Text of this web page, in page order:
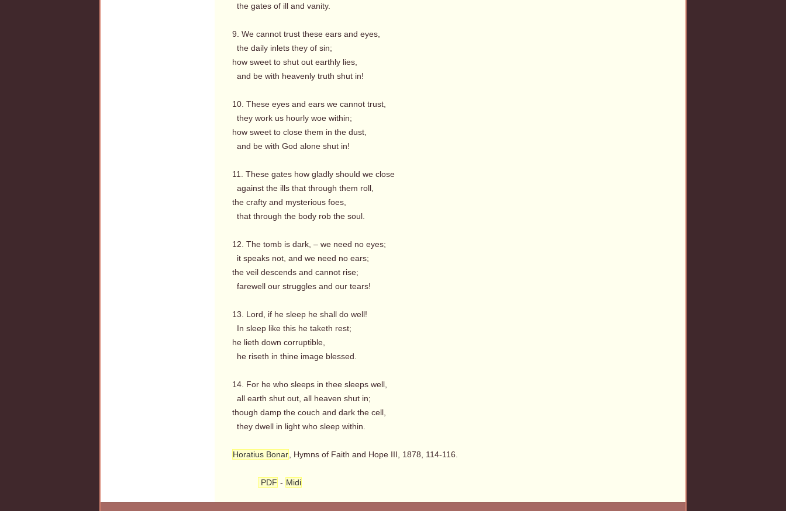
the gates of ill and vanity.
9. We cannot trust these ears and eyes,
the daily inlets they of sin;
how sweet to shut out earthly lies,
and be with heavenly truth shut in!
10. These eyes and ears we cannot trust,
they work us hourly woe within;
how sweet to close them in the dust,
and be with God alone shut in!
11. These gates how gladly should we close
against the ills that through them roll,
the crafty and mysterious foes,
that through the body rob the soul.
12. The tomb is dark, – we need no eyes;
it speaks not, and we need no ears;
the veil descends and cannot rise;
farewell our struggles and our tears!
13. Lord, if he sleep he shall do well!
In sleep like this he taketh rest;
he lieth down corruptible,
he riseth in thine image blessed.
14. For he who sleeps in thee sleeps well,
all earth shut out, all heaven shut in;
though damp the couch and dark the cell,
they dwell in light who sleep within.
Horatius Bonar , Hymns of Faith and Hope III, 1878, 114-116.
PDF - Midi